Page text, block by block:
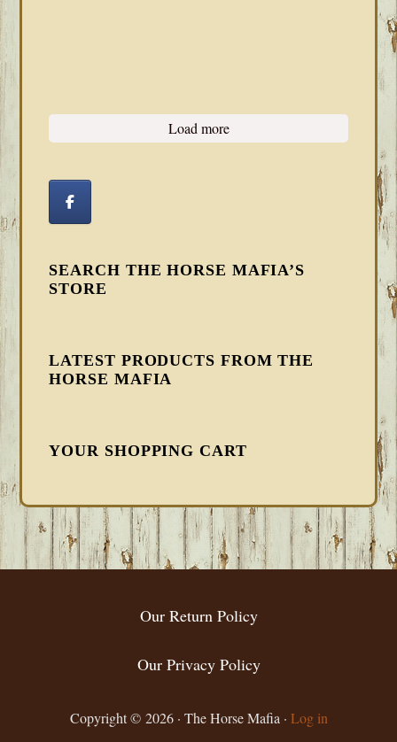
Load more
SEARCH THE HORSE MAFIA’S
STORE
LATEST PRODUCTS FROM THE
HORSE MAFIA
YOUR SHOPPING CART
FOOTER
Our Return Policy
Our Privacy Policy
Copyright © 2026 · The Horse Mafia · Log in